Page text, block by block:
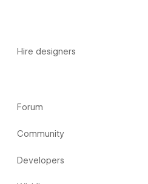
Hire designers
Forum
Community
Developers